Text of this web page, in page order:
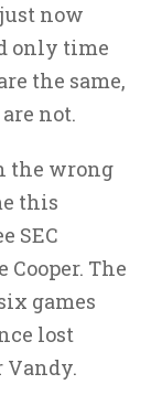
now
only time
the same,
not.
the wrong
this
SEC
The
games
lost